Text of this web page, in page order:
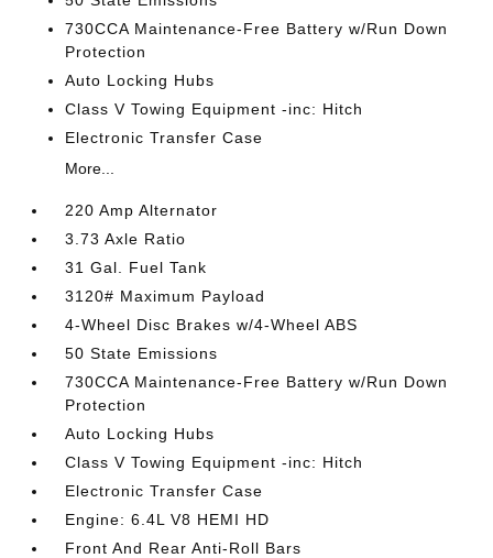
730CCA Maintenance-Free Battery w/Run Down
Protection
Auto Locking Hubs
Class V Towing Equipment -inc: Hitch
Electronic Transfer Case
More...
220 Amp Alternator
3.73 Axle Ratio
31 Gal. Fuel Tank
3120# Maximum Payload
4-Wheel Disc Brakes w/4-Wheel ABS
50 State Emissions
730CCA Maintenance-Free Battery w/Run Down
Protection
Auto Locking Hubs
Class V Towing Equipment -inc: Hitch
Electronic Transfer Case
Engine: 6.4L V8 HEMI HD
Front And Rear Anti-Roll Bars